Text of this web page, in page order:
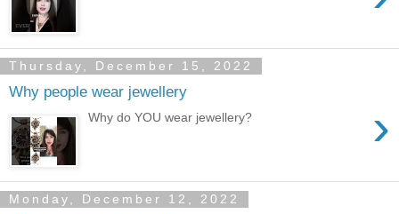
Thursday, December 15, 2022
Why people wear jewellery
›
Why do YOU wear jewellery?
Monday, December 12, 2022